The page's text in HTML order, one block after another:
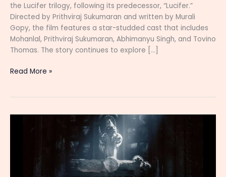
the Lucifer trilogy, following its predecessor, “Lucifer.”
Directed by Prithviraj Sukumaran and written by Murali
Gopy, the film features a star-studded cast that includes
Mohanlal, Prithviraj Sukumaran, Abhimanyu Singh, and Tovino
Thomas. The story continues to explore […]
“Empuraan”
You
Read More »